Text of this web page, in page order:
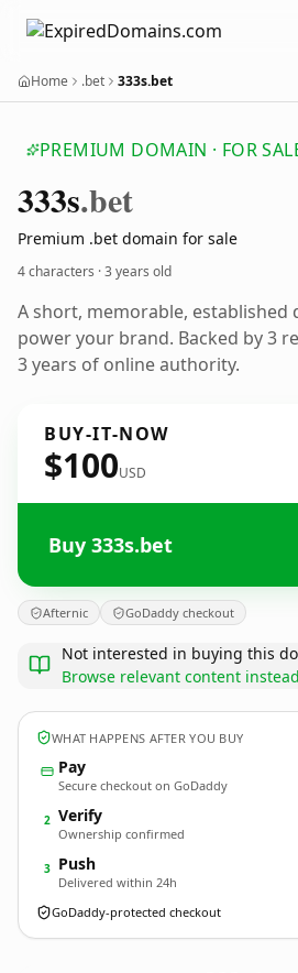
Home .bet 333s.bet
PREMIUM DOMAIN · FOR
333s.bet
Premium .bet domain for sale
4 characters ·3 years old
A short, memorable, established
power your brand. Backed by 3
3 years of online authority.
BUY-IT-NOW
$100USD
Buy 333s.bet
Afternic GoDaddy checkout
Not interested in buying this
Browse relevant content instead
WHAT HAPPENS AFTER YOU BUY
Pay
Secure checkout on GoDaddy
2 Verify
Ownership confirmed
3 Push
Delivered within 24h
GoDaddy-protected checkout